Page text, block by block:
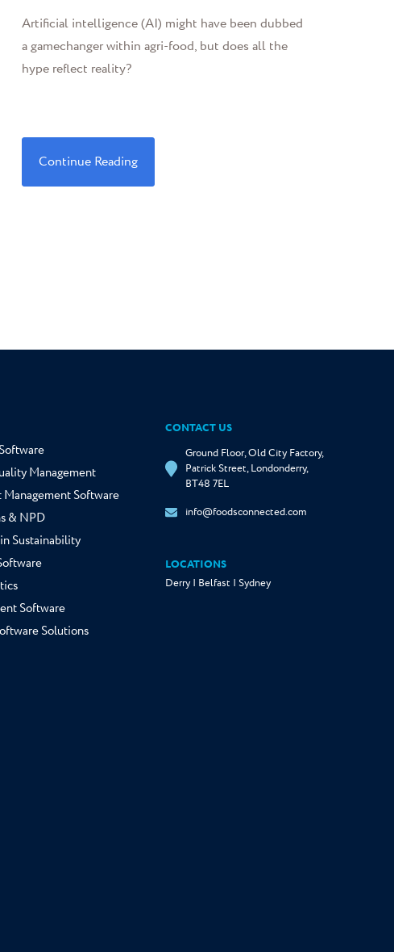
Artificial intelligence (AI) might have been dubbed
a gamechanger within agri-food, but does all the
hype reflect reality?
Continue Reading
Management
Software
& NPD
Sustainability
Software
Solutions
CONTACT US
Ground Floor, Old City Factory,
Patrick Street, Londonderry,
BT48 7EL
info@foodsconnected.com
LOCATIONS
Derry | Belfast | Sydney